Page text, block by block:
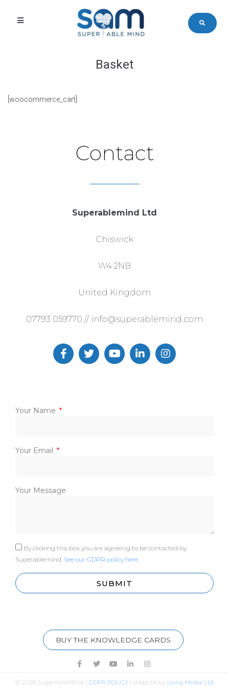
Basket
[woocommerce_cart]
Contact
Superablemind Ltd
Chiswick
W4 2NB
United Kingdom
07793 059770 // info@superablemind.com
Your Name
Your Email
Your Message
By clicking this box you are agreeing to be contacted by
Superablemind. See our GDPR policy here.
SUBMIT
BUY THE KNOWLEDGE CARDS
© 2026 SuperAbleMind | GDPR POLICY | Website by Laing Media Ltd